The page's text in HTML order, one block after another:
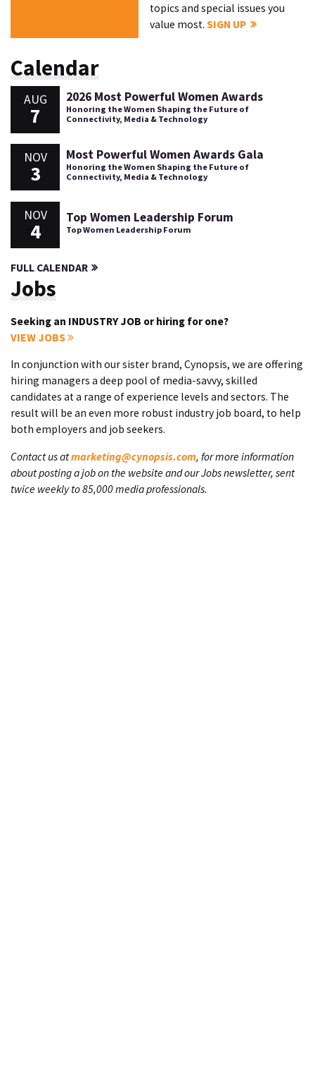
topics and special issues you
value most.SIGN UP
Calendar
AUG
7
2026 Most Powerful Women Awards
Honoring the Women Shaping the Future of
Connectivity, Media & Technology
NOV
3
Most Powerful Women Awards Gala
Honoring the Women Shaping the Future of
Connectivity, Media & Technology
NOV
4
Top Women Leadership Forum
Top Women Leadership Forum
FULL CALENDAR
Jobs
Seeking an INDUSTRY JOB or hiring for one?
VIEW JOBS
In conjunction with our sister brand, Cynopsis, we are offering
hiring managers a deep pool of media-savvy, skilled
candidates at a range of experience levels and sectors. The
result will be an even more robust industry job board, to help
both employers and job seekers.
Contact us atmarketing@cynopsis.com, for more information
about posting a job on the website and our Jobs newsletter, sent
twice weekly to 85,000 media professionals.